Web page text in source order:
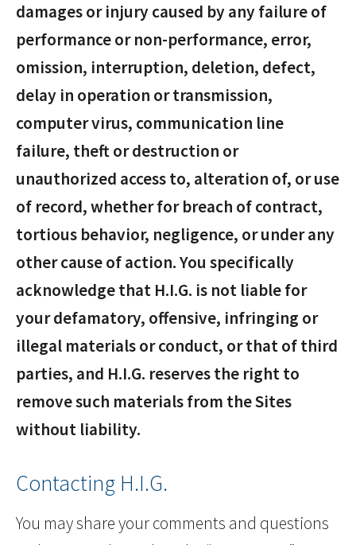
damages or injury caused by any failure of
performance or non-performance, error,
omission, interruption, deletion, defect,
delay in operation or transmission,
computer virus, communication line
failure, theft or destruction or
unauthorized access to, alteration of, or use
of record, whether for breach of contract,
tortious behavior, negligence, or under any
other cause of action. You specifically
acknowledge that H.I.G. is not liable for
your defamatory, offensive, infringing or
illegal materials or conduct, or that of third
parties, and H.I.G. reserves the right to
remove such materials from the Sites
without liability.
Contacting H.I.G.
You may share your comments and questions